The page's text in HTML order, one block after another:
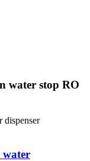
water stop RO
water